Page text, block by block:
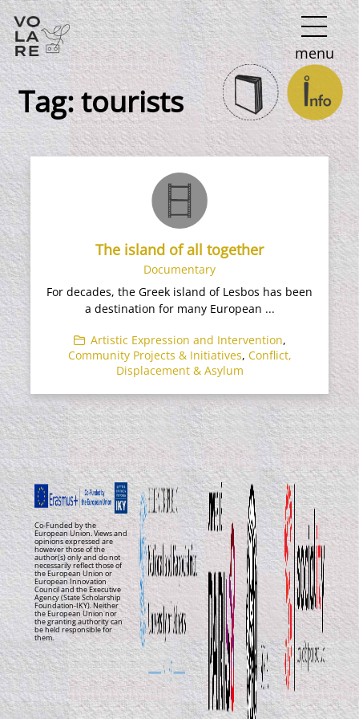
Main
Navigation
menu
Tag:tourists
The island of all together
Documentary
For decades, the Greek island of Lesbos has been
a destination for many European ...
Artistic Expression and Intervention,
Community Projects & Initiatives, Conflict,
Displacement & Asylum
Co-Funded by the
European Union. Views and
opinions expressed are
however those of the
author(s) only and do not
necessarily reflect those of
the European Union or
European Innovation
Council and the Executive
Agency (State Scholarship
Foundation-IKY). Neither
the European Union nor
the granting authority can
be held responsible for
them.